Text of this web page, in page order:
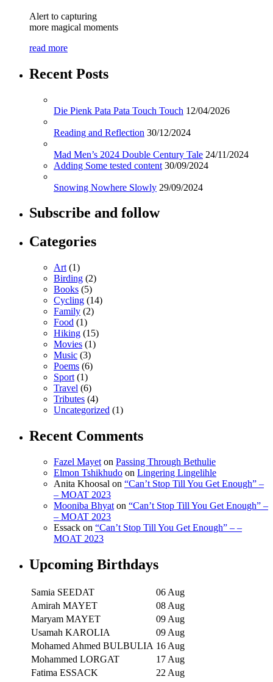
Alert to capturing
more magical moments
read more
Recent Posts
Die Pienk Pata Pata Touch Touch 12/04/2026
Reading and Reflection 30/12/2024
Mad Men’s 2024 Double Century Tale 24/11/2024
Adding Some tested content 30/09/2024
Snowing Nowhere Slowly 29/09/2024
Subscribe and follow
Categories
Art (1)
Birding (2)
Books (5)
Cycling (14)
Family (2)
Food (1)
Hiking (15)
Movies (1)
Music (3)
Poems (6)
Sport (1)
Travel (6)
Tributes (4)
Uncategorized (1)
Recent Comments
Fazel Mayet on Passing Through Bethulie
Elmon Tshikhudo on Lingering Lingelihle
Anita Khoosal on “Can’t Stop Till You Get Enough” –
– MOAT 2023
Mooniba Bhyat on “Can’t Stop Till You Get Enough” –
– MOAT 2023
Essack on “Can’t Stop Till You Get Enough” – –
MOAT 2023
Upcoming Birthdays
Samia SEEDAT
06 Aug
Amirah MAYET
08 Aug
Maryam MAYET
09 Aug
Usamah KAROLIA
09 Aug
Mohamed Ahmed BULBULIA 16 Aug
Mohammed LORGAT
17 Aug
Fatima ESSACK
22 Aug